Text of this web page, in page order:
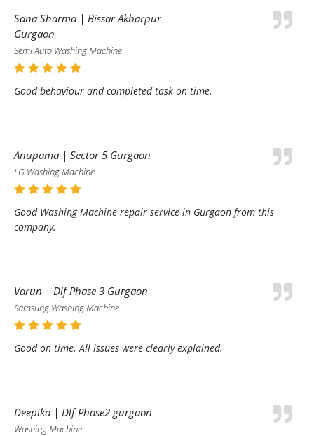
Sana Sharma | Bissar Akbarpur
Gurgaon
Semi Auto Washing Machine
Good behaviour and completed task on time.
Anupama | Sector 5 Gurgaon
LG Washing Machine
Good Washing Machine repair service in Gurgaon from this
company.
Varun | Dlf Phase 3 Gurgaon
Samsung Washing Machine
Good on time. All issues were clearly explained.
Deepika | Dlf Phase2 gurgaon
Washing Machine